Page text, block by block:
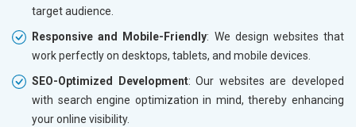
target audience.
Responsive and Mobile-Friendly: We design websites that
work perfectly on desktops, tablets, and mobile devices.
SEO-Optimized Development: Our websites are developed
with search engine optimization in mind, thereby enhancing
your online visibility.